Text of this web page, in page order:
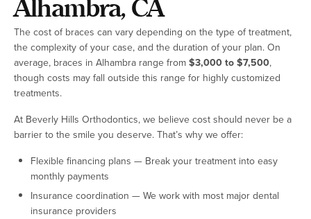
Alhambra, CA
The cost of braces can vary depending on the type of treatment,
the complexity of your case, and the duration of your plan. On
average, braces in Alhambra range from$3,000 to $7,500,
though costs may fall outside this range for highly customized
treatments.
At Beverly Hills Orthodontics, we believe cost should never be a
barrier to the smile you deserve. That’s why we offer:
Flexible financing plans — Break your treatment into easy
monthly payments
Insurance coordination — We work with most major dental
insurance providers